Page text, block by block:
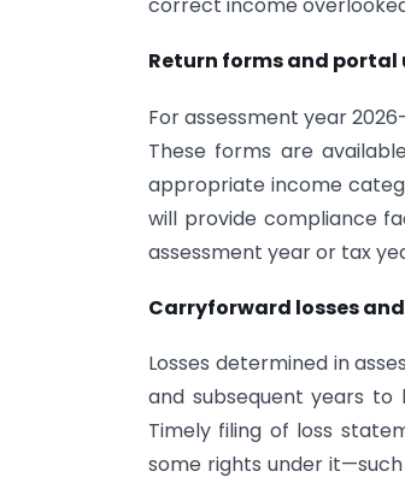
Return forms and portal
For assessment year
These forms are
appropriate income
will provide compliance
assessment year or tax
Carryforward losses
Losses determined in
and subsequent years
Timely filing of loss
some rights under